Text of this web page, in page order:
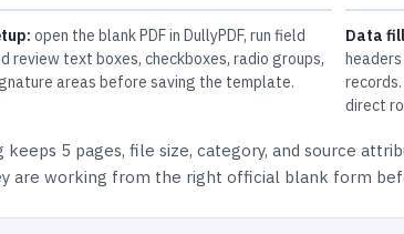
open the blank PDF in DullyPDF, run field
review text boxes, checkboxes, radio groups,
areas before saving the template.
Data
direct
keeps 5 pages, file size, category, and source
are working from the right official blank form